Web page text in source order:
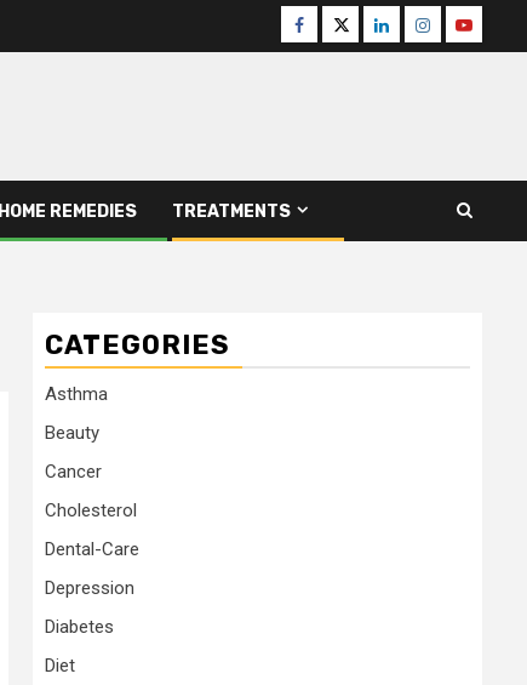
Facebook
TwitterLinkedinInstagram
Youtube
HOME REMEDIES TREATMENTS
CATEGORIES
Asthma
Beauty
Cancer
Cholesterol
Dental-Care
Depression
Diabetes
Diet